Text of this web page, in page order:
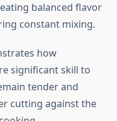
balanced flavor
constant mixing.
how
significant skill to
tender and
cutting against the